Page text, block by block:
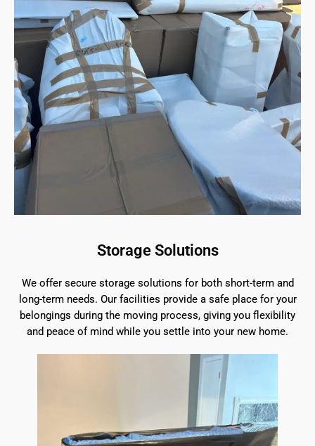
Storage Solutions
We offer secure storage solutions for both short-term and
long-term needs. Our facilities provide a safe place for your
belongings during the moving process, giving you flexibility
and peace of mind while you settle into your new home.